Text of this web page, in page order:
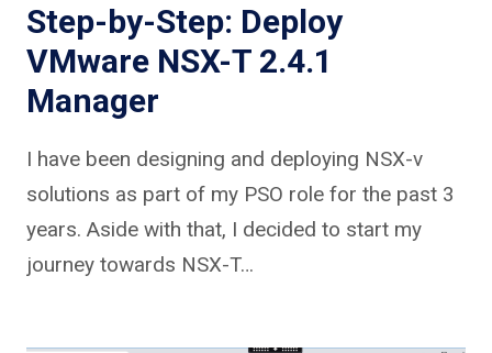
Step-by-Step: Deploy
VMware NSX-T 2.4.1
Manager
I have been designing and deploying NSX-v
solutions as part of my PSO role for the past 3
years. Aside with that, I decided to start my
journey towards NSX-T…